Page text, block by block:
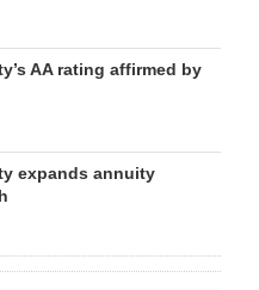
AA rating affirmed by
expands annuity